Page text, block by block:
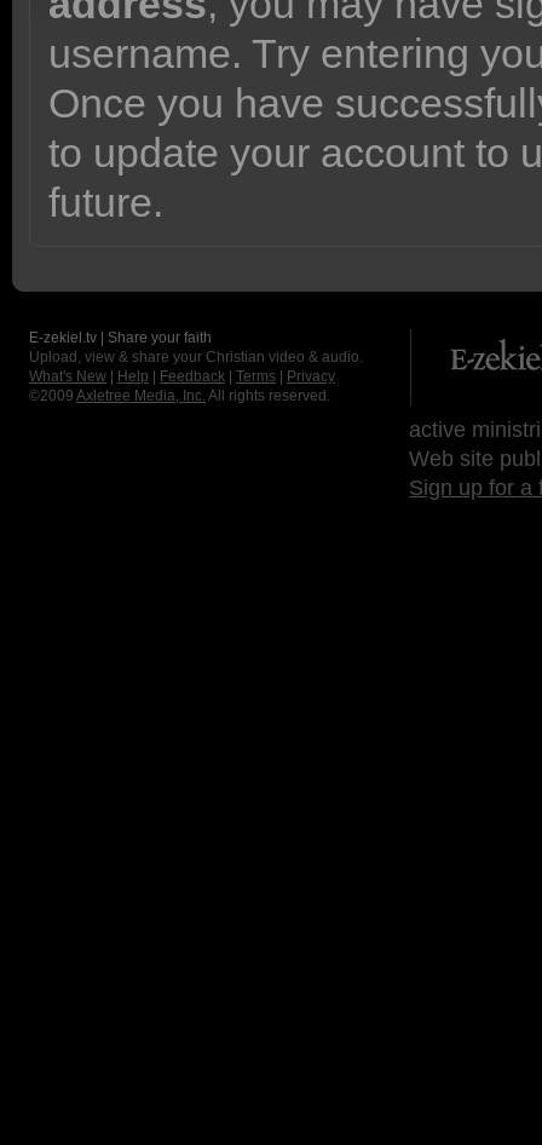
username. Try entering
Once you have
to update your account to
future.
E-zekiel.tv | Share your faith
Upload, view & share your Christian video & audio.
What's New
Help Feedback Terms
Privacy
©2009 Axletree Media, Inc. All rights reserved.
active
Web site
Sign up for a